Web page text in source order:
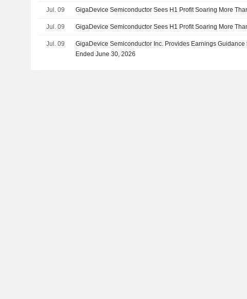
Jul. 09 GigaDevice Semiconductor Sees H1 Profit Soaring More
Jul. 09 GigaDevice Semiconductor Sees H1 Profit Soaring More
Jul. 09
GigaDevice Semiconductor Inc. Provides Earnings Guidance
Ended June 30, 2026